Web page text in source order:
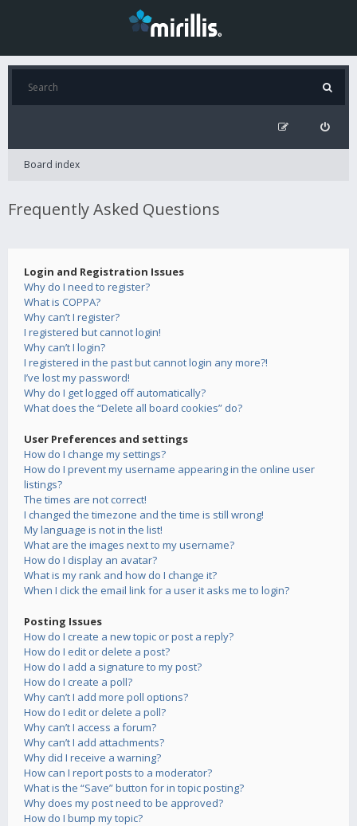
Board index
Frequently Asked Questions
Login and Registration Issues
Why do I need to register?
What is COPPA?
Why can’t I register?
I registered but cannot login!
Why can’t I login?
I registered in the past but cannot login any more?!
I’ve lost my password!
Why do I get logged off automatically?
What does the “Delete all board cookies” do?
User Preferences and settings
How do I change my settings?
How do I prevent my username appearing in the online user
listings?
The times are not correct!
I changed the timezone and the time is still wrong!
My language is not in the list!
What are the images next to my username?
How do I display an avatar?
What is my rank and how do I change it?
When I click the email link for a user it asks me to login?
Posting Issues
How do I create a new topic or post a reply?
How do I edit or delete a post?
How do I add a signature to my post?
How do I create a poll?
Why can’t I add more poll options?
How do I edit or delete a poll?
Why can’t I access a forum?
Why can’t I add attachments?
Why did I receive a warning?
How can I report posts to a moderator?
What is the “Save” button for in topic posting?
Why does my post need to be approved?
How do I bump my topic?